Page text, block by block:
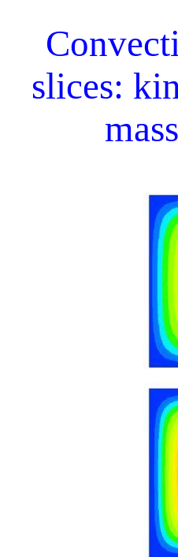
slices: